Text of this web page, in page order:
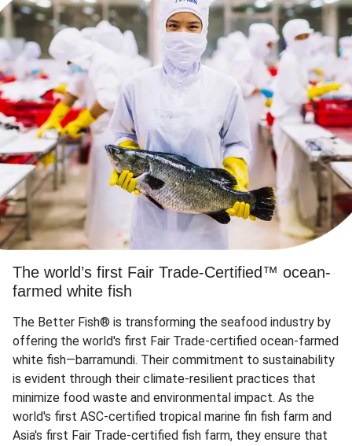
The world’s first Fair Trade-Certified™ ocean-
farmed white fish
The Better Fish® is transforming the seafood industry by
offering the world's first Fair Trade-certified ocean-farmed
white fish—barramundi. Their commitment to sustainability
is evident through their climate-resilient practices that
minimize food waste and environmental impact. As the
world's first ASC-certified tropical marine fin fish farm and
Asia's first Fair Trade-certified fish farm, they ensure that